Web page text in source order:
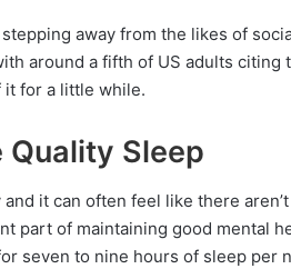
stepping away from the likes of
around a fifth of US adults
it for a little while.
Quality Sleep
and it can often feel like there
part of maintaining good mental
seven to nine hours of sleep per